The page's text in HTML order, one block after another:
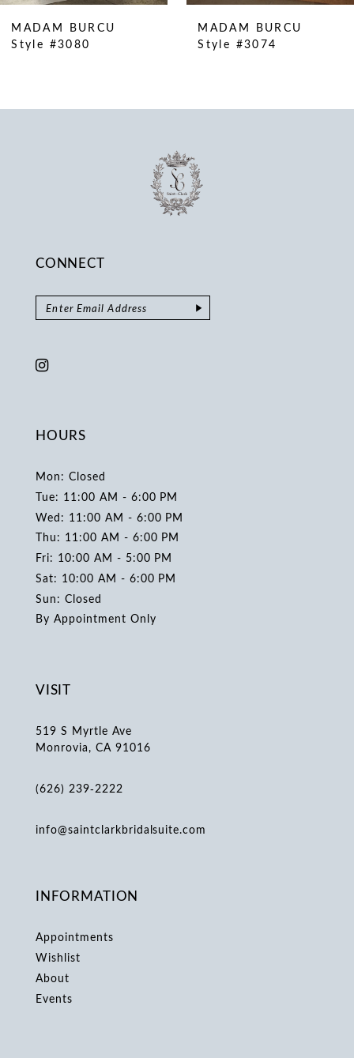
11
MADAM BURCU
Style #3080
MADAM BURCU
Style #3074
CONNECT
HOURS
Mon: Closed
Tue: 11:00 AM - 6:00 PM
Wed: 11:00 AM - 6:00 PM
Thu: 11:00 AM - 6:00 PM
Fri: 10:00 AM - 5:00 PM
Sat: 10:00 AM - 6:00 PM
Sun: Closed
By Appointment Only
VISIT
519 S Myrtle Ave
Monrovia, CA 91016
(626) 239‑2222
info@saintclarkbridalsuite.com
INFORMATION
Appointments
Wishlist
About
Events